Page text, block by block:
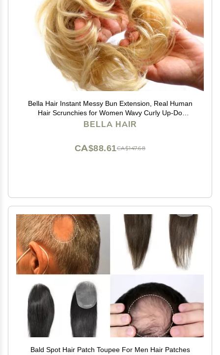
Bella Hair Instant Messy Bun Extension, Real Human
Hair Scrunchies for Women Wavy Curly Up-Do
Chignon Hairpiece (#613 Blonde/Baby Blonde)
BELLA HAIR
CA$147.68
CA$88.61
Bald Spot Hair Patch Toupee For Men Hair Patches